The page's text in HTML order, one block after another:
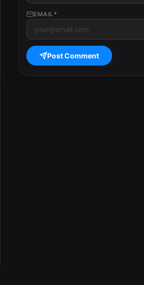
EMAIL *
Post Comment